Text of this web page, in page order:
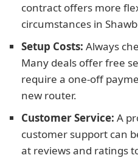
contract offers more
circumstances in
Setup Costs: Always
Many deals offer free
require a one-off
new router.
Customer Service: A
customer support can
at reviews and ratings